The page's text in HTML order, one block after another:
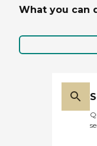
What you can